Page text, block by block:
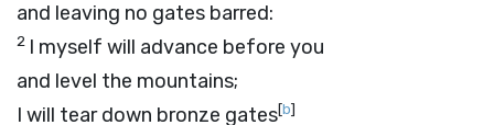
and leaving no gates barred:
2 I myself will advance before you
and level the mountains;
I will tear down bronze gates[b]